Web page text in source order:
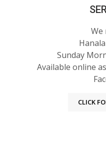
We
Sunday
Available online
CLICK